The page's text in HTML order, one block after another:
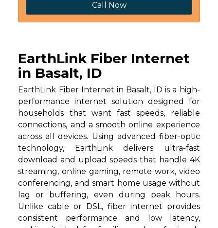
Call Now
EarthLink Fiber Internet
in Basalt, ID
EarthLink Fiber Internet in Basalt, ID is a high-
performance internet solution designed for
households that want fast speeds, reliable
connections, and a smooth online experience
across all devices. Using advanced fiber-optic
technology, EarthLink delivers ultra-fast
download and upload speeds that handle 4K
streaming, online gaming, remote work, video
conferencing, and smart home usage without
lag or buffering, even during peak hours.
Unlike cable or DSL, fiber internet provides
consistent performance and low latency,